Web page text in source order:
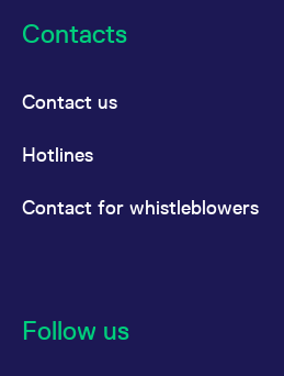
Contacts
Contact us
Hotlines
Contact for whistleblowers
Follow us